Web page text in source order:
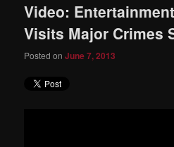
Video:
Visits Major Crimes
Posted onJune 7, 2013